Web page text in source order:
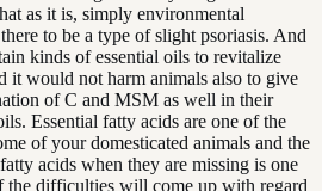
as it is, simply environmental
to be a type of slight psoriasis. And
kinds of essential oils to revitalize
it would not harm animals also to give
of C and MSM as well in their
Essential fatty acids are one of the
of your domesticated animals and the
acids when they are missing is one
the difficulties will come up with regard